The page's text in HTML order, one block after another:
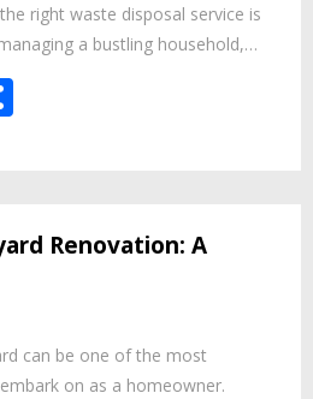
right waste disposal service is
a bustling household,…
Renovation: A
can be one of the most
on as a homeowner.